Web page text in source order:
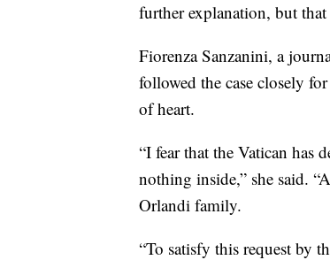
further explanation, but
Fiorenza Sanzanini, a
followed the case closely
of heart.
“I fear that the Vatican has
nothing inside,” she said.
Orlandi family.
“To satisfy this request by